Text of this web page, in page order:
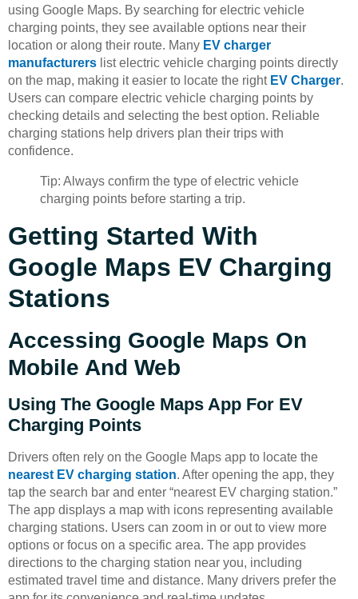
using Google Maps. By searching for electric vehicle
charging points, they see available options near their
location or along their route. Many EV charger
manufacturers list electric vehicle charging points directly
on the map, making it easier to locate the right EV Charger.
Users can compare electric vehicle charging points by
checking details and selecting the best option. Reliable
charging stations help drivers plan their trips with
confidence.
Tip: Always confirm the type of electric vehicle
charging points before starting a trip.
Getting Started With
Google Maps EV Charging
Stations
Accessing Google Maps On
Mobile And Web
Using The Google Maps App For EV
Charging Points
Drivers often rely on the Google Maps app to locate the
nearest EV charging station. After opening the app, they
tap the search bar and enter “nearest EV charging station.”
The app displays a map with icons representing available
charging stations. Users can zoom in or out to view more
options or focus on a specific area. The app provides
directions to the charging station near you, including
estimated travel time and distance. Many drivers prefer the